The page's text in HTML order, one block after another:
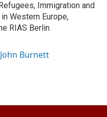
Immigration and
Western Europe,
RIAS Berlin
Burnett